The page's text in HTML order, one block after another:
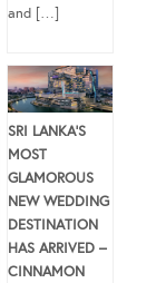
and […]
SRI LANKA’S
MOST
GLAMOROUS
NEW WEDDING
DESTINATION
HAS ARRIVED –
CINNAMON